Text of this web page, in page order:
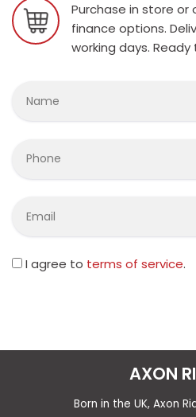
Purchase in store or
finance options.
working days.
I agree to terms of service.
AXON
Born in the UK, Axon